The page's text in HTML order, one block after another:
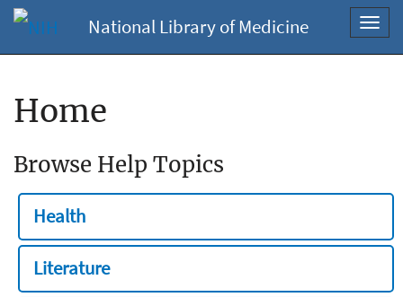
National Library of Medicine
Home
Browse Help Topics
Health
Literature